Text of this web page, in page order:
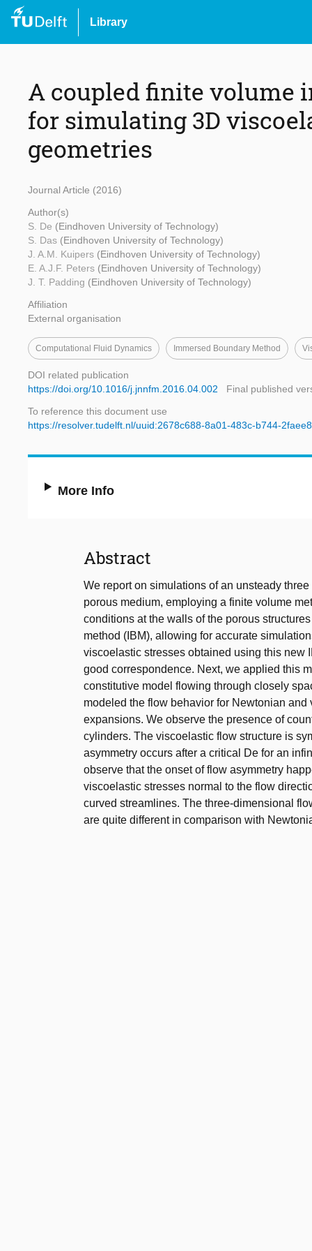
Library
A coupled finite volume
for simulating 3D
geometries
Journal Article (2016)
Author(s)
S. De (Eindhoven University of Technology)
S. Das (Eindhoven University of Technology)
J. A.M. Kuipers (Eindhoven University of Technology)
E. A.J.F. Peters (Eindhoven University of Technology)
J. T. Padding (Eindhoven University of Technology)
Affiliation
External organisation
Computational Fluid Dynamics Immersed Boundary Method
DOI related publication
https://doi.org/10.1016/j.jnnfm.2016.04.002
Final published
To reference this document use
https://resolver.tudelft.nl/uuid:2678c688-8a01-483c-b744-
More Info
Abstract
We report on simulations of an unsteady
porous medium, employing a finite volume
conditions at the walls of the porous
method (IBM), allowing for accurate
viscoelastic stresses obtained using this new
good correspondence. Next, we applied this
constitutive model flowing through closely
modeled the flow behavior for Newtonian
expansions. We observe the presence of
cylinders. The viscoelastic flow structure is
asymmetry occurs after a critical De for an
observe that the onset of flow asymmetry
viscoelastic stresses normal to the flow
curved streamlines. The three-dimensional
are quite different in comparison with